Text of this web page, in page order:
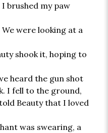
brushed my paw
were looking at a
shook it, hoping to
heard the gun shot
I fell to the ground,
Beauty that I loved
was swearing, a